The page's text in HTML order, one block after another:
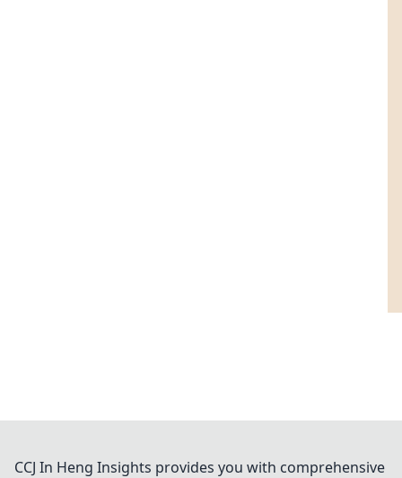
CCJ In Heng Insights provides you with comprehensive